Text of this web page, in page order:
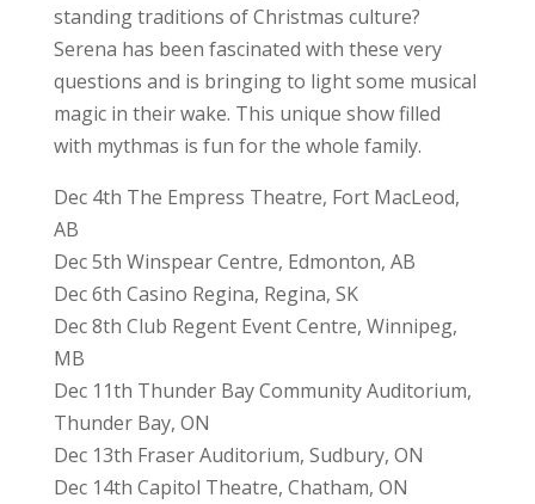
standing traditions of Christmas culture?
Serena has been fascinated with these very
questions and is bringing to light some musical
magic in their wake. This unique show filled
with mythmas is fun for the whole family.
Dec 4th The Empress Theatre, Fort MacLeod,
AB
Dec 5th Winspear Centre, Edmonton, AB
Dec 6th Casino Regina, Regina, SK
Dec 8th Club Regent Event Centre, Winnipeg,
MB
Dec 11th Thunder Bay Community Auditorium,
Thunder Bay, ON
Dec 13th Fraser Auditorium, Sudbury, ON
Dec 14th Capitol Theatre, Chatham, ON